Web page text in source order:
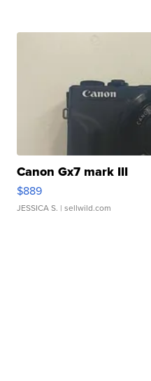
Canon Gx7 mark III
$889
JESSICA S. | sellwild.com